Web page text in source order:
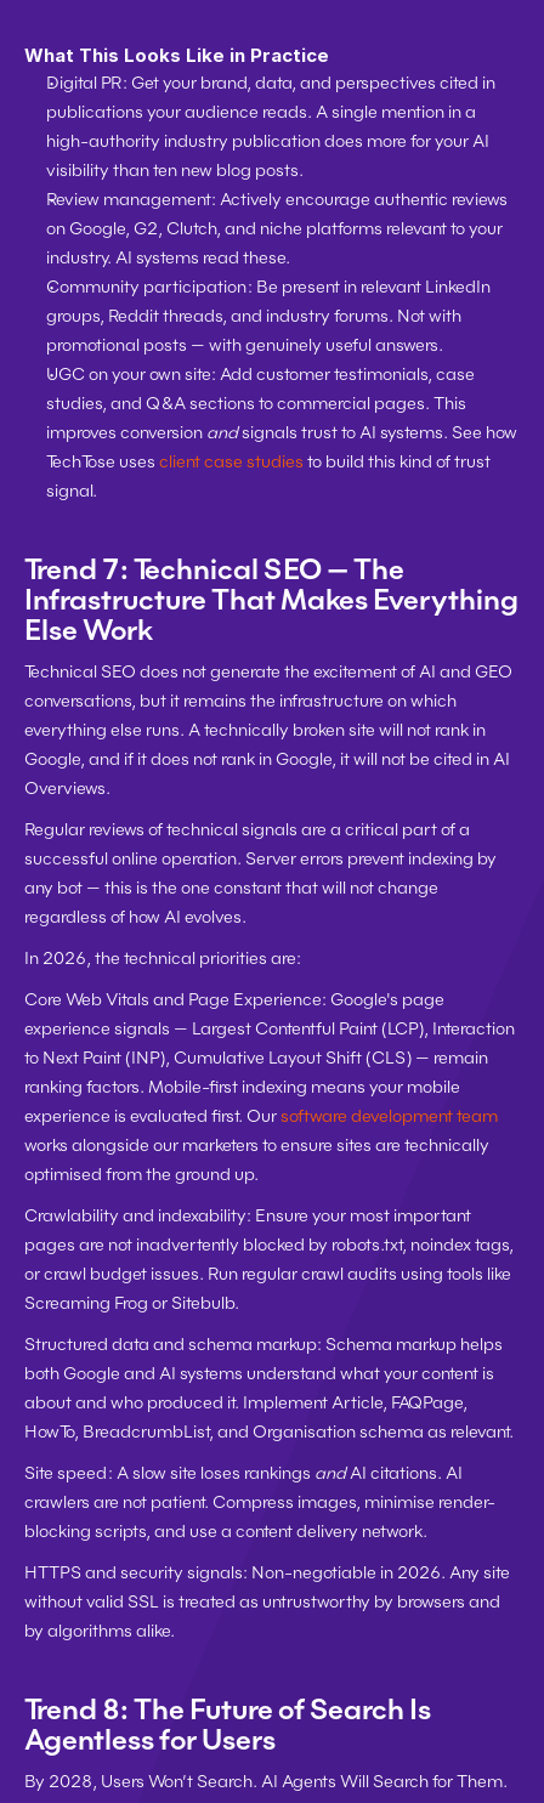
What This Looks Like in Practice
Digital PR: Get your brand, data, and perspectives cited in
publications your audience reads. A single mention in a
high-authority industry publication does more for your AI
visibility than ten new blog posts.
Review management: Actively encourage authentic reviews
on Google, G2, Clutch, and niche platforms relevant to your
industry. AI systems read these.
Community participation: Be present in relevant LinkedIn
groups, Reddit threads, and industry forums. Not with
promotional posts — with genuinely useful answers.
UGC on your own site: Add customer testimonials, case
studies, and Q&A sections to commercial pages. This
improves conversion and signals trust to AI systems. See how
TechTose uses client case studies to build this kind of trust
signal.
Trend 7: Technical SEO — The
Infrastructure That Makes Everything
Else Work
Technical SEO does not generate the excitement of AI and GEO
conversations, but it remains the infrastructure on which
everything else runs. A technically broken site will not rank in
Google, and if it does not rank in Google, it will not be cited in AI
Overviews.
Regular reviews of technical signals are a critical part of a
successful online operation. Server errors prevent indexing by
any bot — this is the one constant that will not change
regardless of how AI evolves.
In 2026, the technical priorities are:
Core Web Vitals and Page Experience: Google's page
experience signals — Largest Contentful Paint (LCP), Interaction
to Next Paint (INP), Cumulative Layout Shift (CLS) — remain
ranking factors. Mobile-first indexing means your mobile
experience is evaluated first. Our software development team
works alongside our marketers to ensure sites are technically
optimised from the ground up.
Crawlability and indexability: Ensure your most important
pages are not inadvertently blocked by robots.txt, noindex tags,
or crawl budget issues. Run regular crawl audits using tools like
Screaming Frog or Sitebulb.
Structured data and schema markup: Schema markup helps
both Google and AI systems understand what your content is
about and who produced it. Implement Article, FAQPage,
HowTo, BreadcrumbList, and Organisation schema as relevant.
Site speed: A slow site loses rankings and AI citations. AI
crawlers are not patient. Compress images, minimise render-
blocking scripts, and use a content delivery network.
HTTPS and security signals: Non-negotiable in 2026. Any site
without valid SSL is treated as untrustworthy by browsers and
by algorithms alike.
Trend 8: The Future of Search Is
Agentless for Users
By 2028, Users Won’t Search. AI Agents Will Search for Them.